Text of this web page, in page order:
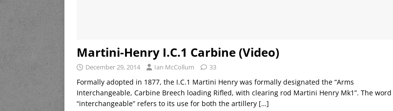
Martini-Henry I.C.1 Carbine (Video)
December 29, 2014 Ian McCollum 33
Formally adopted in 1877, the I.C.1 Martini Henry was formally designated the “Arms
Interchangeable, Carbine Breech loading Rifled, with clearing rod Martini Henry Mk1”. The word
“interchangeable” refers to its use for both the artillery […]